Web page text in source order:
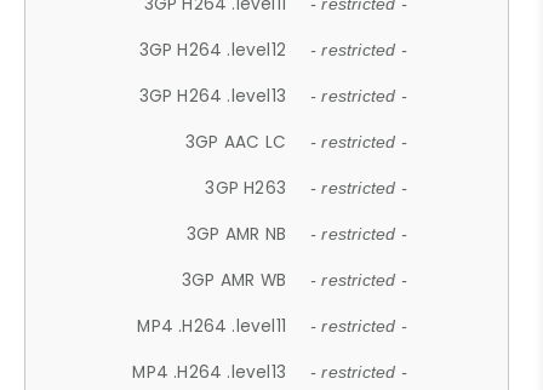
- restricted -
3GP H264 .level12 - restricted -
3GP H264 .level13 - restricted -
3GP AAC LC - restricted -
3GP H263 - restricted -
3GP AMR NB - restricted -
3GP AMR WB - restricted -
MP4 .H264 .level11 - restricted -
MP4 .H264 .level13 - restricted -